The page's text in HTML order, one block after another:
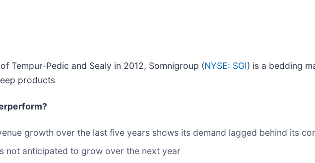
Tempur-Pedic and Sealy in 2012, Somnigroup (NYSE: SGI) is a bedding
products
growth over the last five years shows its demand lagged behind its
not anticipated to grow over the next year